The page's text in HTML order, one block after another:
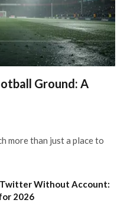
Ground: A
more than just a place to
Twitter Without Account:
2026